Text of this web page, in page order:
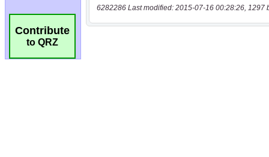
Contribute
to QRZ
6282286 Last modified: 2015-07-16 00:28:26, 1297